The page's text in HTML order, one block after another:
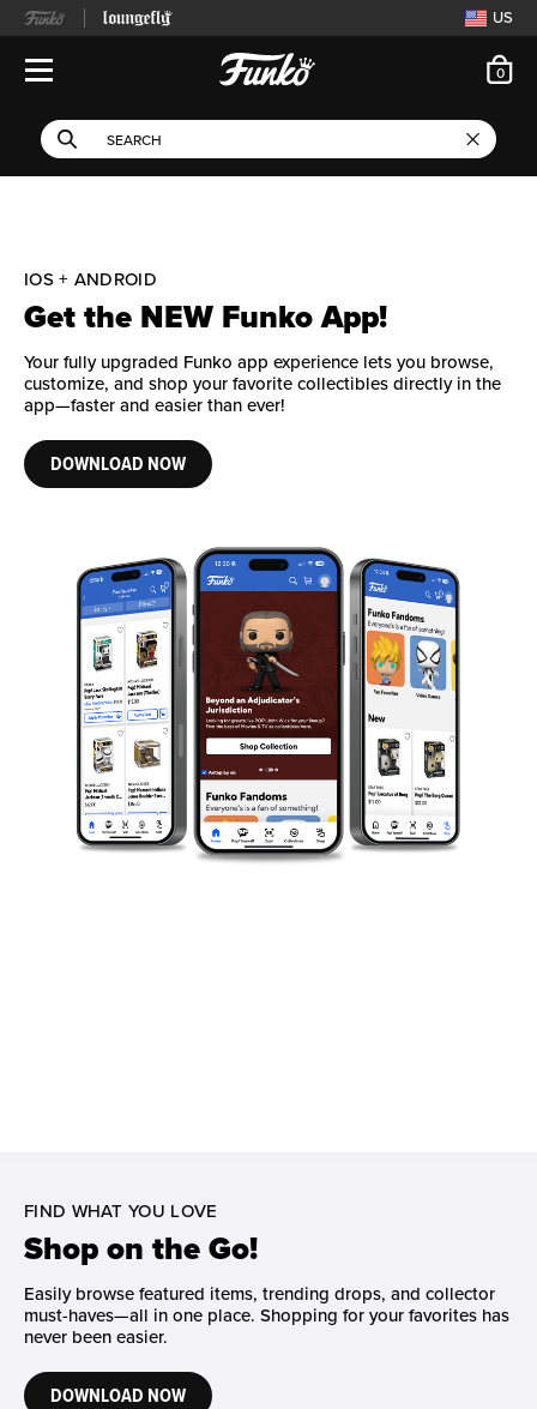
US
This search field filters
Search
Use Tab key to navigate search results.
0
IOS + ANDROID
Get the NEW Funko App!
Your fully upgraded Funko app experience lets you browse,
customize, and shop your favorite collectibles directly in the
app—faster and easier than ever!
DOWNLOAD NOW
FIND WHAT YOU LOVE
Shop on the Go!
Easily browse featured items, trending drops, and collector
must-haves—all in one place. Shopping for your favorites has
never been easier.
DOWNLOAD NOW